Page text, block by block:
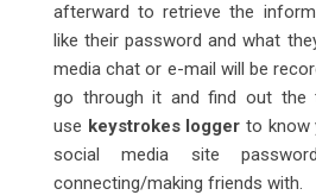
afterward to retrieve the
like their password and what
media chat or e-mail will be
go through it and find out the
use keystrokes logger to know
social media site
connecting/making friends with.